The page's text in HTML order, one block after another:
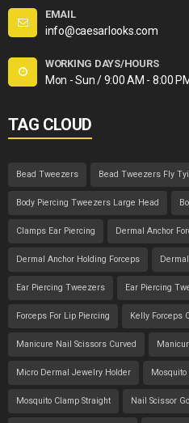
EMAIL
info@caesarlooks.com
WORKING DAYS/HOURS
Mon - Sun / 9:00 AM - 8:00
TAG CLOUD
Bead Tweezers Bead Tweezers Fly
Body Piercing Tweezers Large Head
Clamps Ear Piercing Dermal Anchor
Dermal Anchor Holding Forceps
Ear Piercing Tweezers Ear Piercing
Forceps For Lip Piercing Kelly Forceps
Manicure Nail Scissors Curved
Micro Dermal Jewelry Holder Mosquito
Mosquito Clamp Straight Nail Scissor